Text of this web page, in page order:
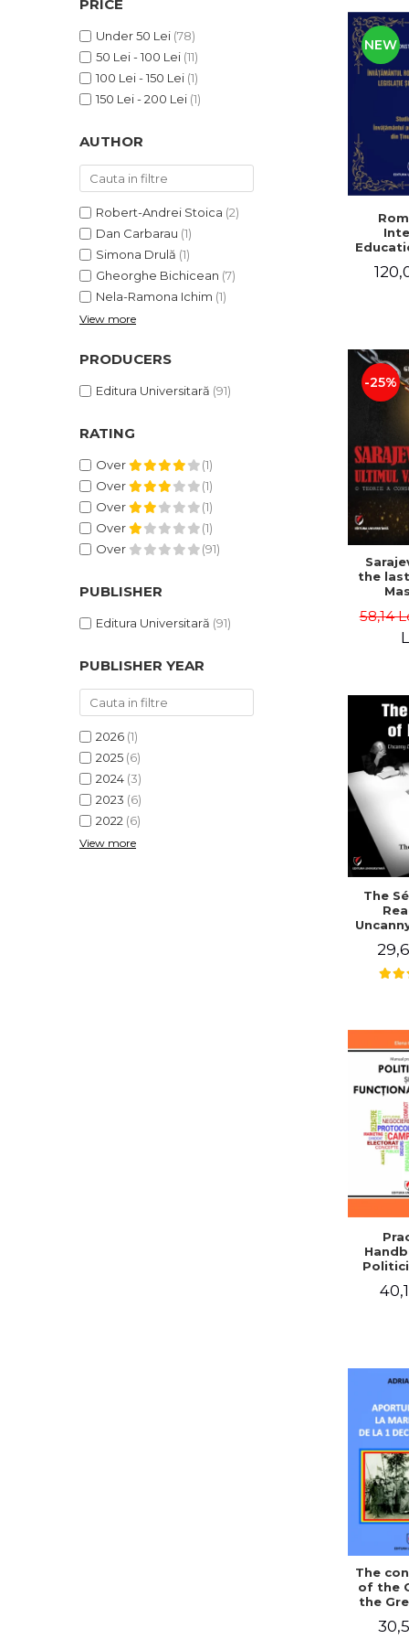
LEGAL AND ADMINISTRATIVE
SCIENCES
ECONOMIC SCIENCES
EXACT SCIENCES
PHYSICAL EDUCATION AND
PROCEEDINGS
SCIENTIFIC PUBLICATIONS
PRE-UNIVERSITY
FREE TIME
COMING SOON
NEW APPEARANCES
PROMOTIONS
STUDY PACKAGES
DistributorsPRICE
Under 50 Lei (78)
50 Lei - 100 Lei (11)
100 Lei - 150 Lei (1)
150 Lei - 200 Lei (1)
AUTHOR
Robert-Andrei Stoica (2)
Dan Carbarau (1)
Simona Drulă (1)
Gheorghe Bichicean (7)
Nela-Ramona Ichim (1)
View more
PRODUCERS
Editura Universitară (91)
RATING
Over
(1)
Over
(1)
Over
(1)
Over
(1)
Over
(91)
PUBLISHER
Editura Universitară (91)
PUBLISHER YEAR
2026 (1)
2025 (6)
2024 (3)
2023 (6)
2022 (6)
View more
NEW
-25%
the
58,14
The
Writing
J.
The
of the
the